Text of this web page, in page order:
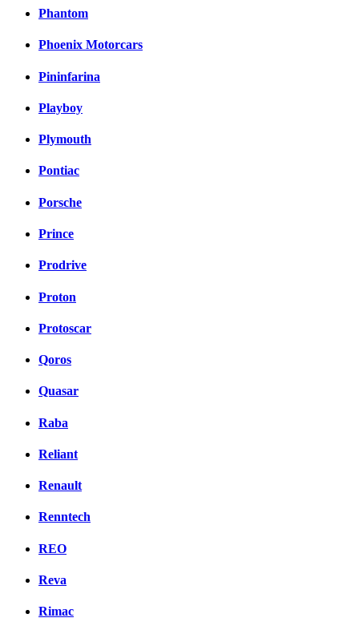
Phantom
Phoenix Motorcars
Pininfarina
Playboy
Plymouth
Pontiac
Porsche
Prince
Prodrive
Proton
Protoscar
Qoros
Quasar
Raba
Reliant
Renault
Renntech
REO
Reva
Rimac